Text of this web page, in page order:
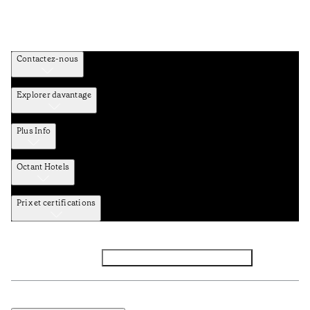
Contactez-nous
Explorer davantage
Plus Info
Octant Hotels
Prix et certifications